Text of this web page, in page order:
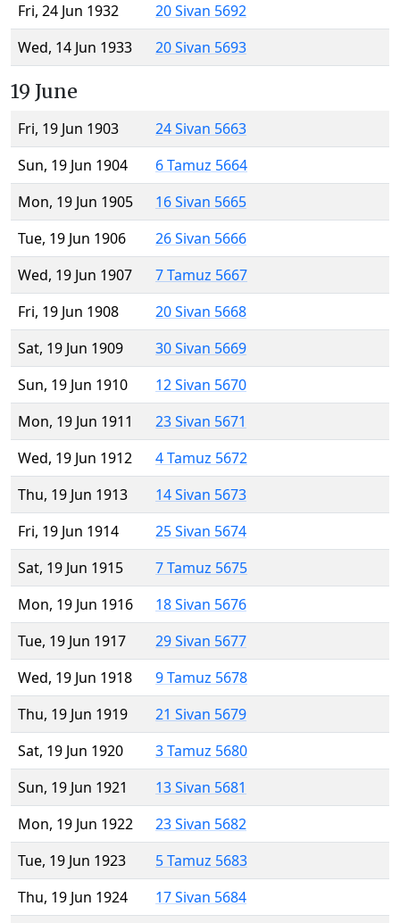
Fri, 24 Jun 1932
20 Sivan 5692
Wed, 14 Jun 1933
20 Sivan 5693
19 June
Fri, 19 Jun 1903
24 Sivan 5663
Sun, 19 Jun 1904
6 Tamuz 5664
Mon, 19 Jun 1905
16 Sivan 5665
Tue, 19 Jun 1906
26 Sivan 5666
Wed, 19 Jun 1907
7 Tamuz 5667
Fri, 19 Jun 1908
20 Sivan 5668
Sat, 19 Jun 1909
30 Sivan 5669
Sun, 19 Jun 1910
12 Sivan 5670
Mon, 19 Jun 1911
23 Sivan 5671
Wed, 19 Jun 1912
4 Tamuz 5672
Thu, 19 Jun 1913
14 Sivan 5673
Fri, 19 Jun 1914
25 Sivan 5674
Sat, 19 Jun 1915
7 Tamuz 5675
Mon, 19 Jun 1916
18 Sivan 5676
Tue, 19 Jun 1917
29 Sivan 5677
Wed, 19 Jun 1918
9 Tamuz 5678
Thu, 19 Jun 1919
21 Sivan 5679
Sat, 19 Jun 1920
3 Tamuz 5680
Sun, 19 Jun 1921
13 Sivan 5681
Mon, 19 Jun 1922
23 Sivan 5682
Tue, 19 Jun 1923
5 Tamuz 5683
Thu, 19 Jun 1924
17 Sivan 5684